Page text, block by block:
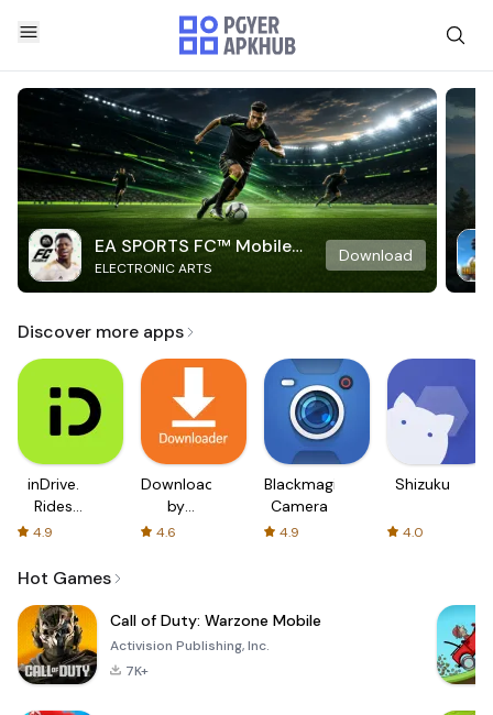
EA SPORTS FC™ Mobile
Soccer
ELECTRONIC ARTS
Download
Discover more apps
inDrive.
Rides
with fair
4.9
Downloader
by
AFTVnews
4.6
Blackmagic
Camera
4.9
Shizuku
4.0
Hot Games
Call of Duty: Warzone Mobile
Activision Publishing, Inc.
7K+